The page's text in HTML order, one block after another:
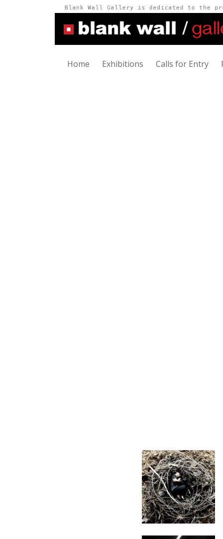
Home Exhibitions Calls for Entry